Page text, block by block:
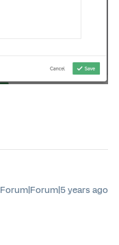
Forum|Forum|5 years ago